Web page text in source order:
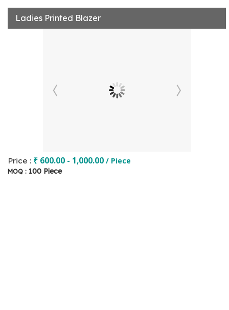
Ladies Printed Blazer
Price : ₹ 600.00 - 1,000.00 / Piece
MOQ : 100 Piece